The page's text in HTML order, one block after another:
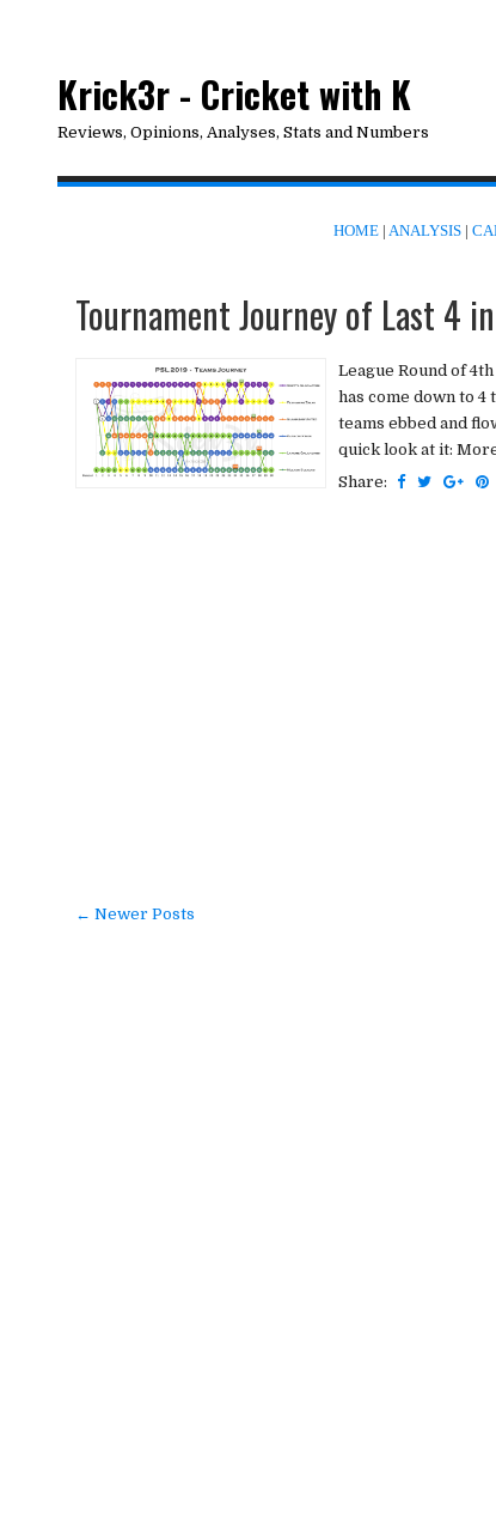
Krick3r - Cricket with K
Reviews, Opinions, Analyses, Stats and Numbers
HOME | ANALYSIS |
Tournament Journey of Last 4
League Round of
has come down to
teams ebbed and
quick look at it:
Share:
← Newer Posts